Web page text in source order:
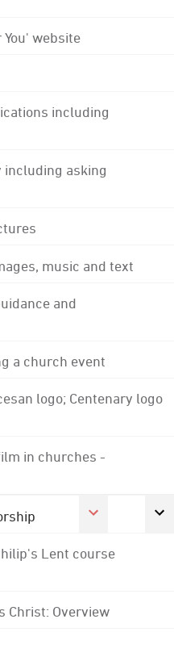
website
including
including asking
music and text
and
a church event
logo; Centenary logo
in churches -
Lent course
Christ: Overview